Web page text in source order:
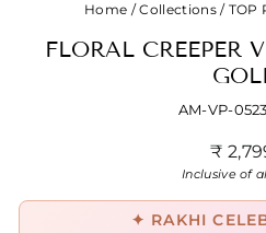
Home / Collections / TOP
FLORAL CREEPER
AM-VP-
₹
Inclusive of
✦ RAKHI